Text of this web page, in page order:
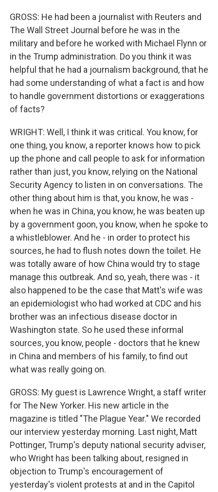
GROSS: He had been a journalist with Reuters and
The Wall Street Journal before he was in the
military and before he worked with Michael Flynn or
in the Trump administration. Do you think it was
helpful that he had a journalism background, that he
had some understanding of what a fact is and how
to handle government distortions or exaggerations
of facts?
WRIGHT: Well, I think it was critical. You know, for
one thing, you know, a reporter knows how to pick
up the phone and call people to ask for information
rather than just, you know, relying on the National
Security Agency to listen in on conversations. The
other thing about him is that, you know, he was -
when he was in China, you know, he was beaten up
by a government goon, you know, when he spoke to
a whistleblower. And he - in order to protect his
sources, he had to flush notes down the toilet. He
was totally aware of how China would try to stage
manage this outbreak. And so, yeah, there was - it
also happened to be the case that Matt's wife was
an epidemiologist who had worked at CDC and his
brother was an infectious disease doctor in
Washington state. So he used these informal
sources, you know, people - doctors that he knew
in China and members of his family, to find out
what was really going on.
GROSS: My guest is Lawrence Wright, a staff writer
for The New Yorker. His new article in the
magazine is titled "The Plague Year." We recorded
our interview yesterday morning. Last night, Matt
Pottinger, Trump's deputy national security adviser,
who Wright has been talking about, resigned in
objection to Trump's encouragement of
yesterday's violent protests at and in the Capitol